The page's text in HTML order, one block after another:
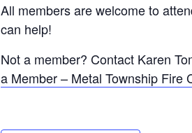
All members are welcome to
can help!
Not a member? Contact Karen
a Member – Metal Township Fire